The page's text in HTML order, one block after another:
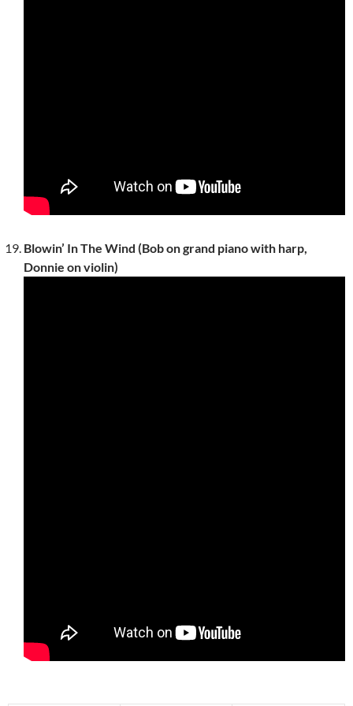
Blowin’ In The Wind (Bob on grand piano with harp,
Donnie on violin)